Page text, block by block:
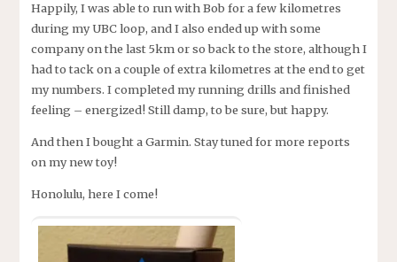
Happily, I was able to run with Bob for a few kilometres
during my UBC loop, and I also ended up with some
company on the last 5km or so back to the store, although I
had to tack on a couple of extra kilometres at the end to get
my numbers. I completed my running drills and finished
feeling – energized! Still damp, to be sure, but happy.
And then I bought a Garmin. Stay tuned for more reports
on my new toy!
Honolulu, here I come!